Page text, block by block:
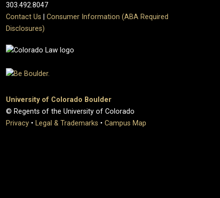
303.492.8047
Contact Us
Consumer Information (ABA Required
Disclosures)
University of Colorado Boulder
© Regents of the University of Colorado
Privacy • Legal & Trademarks • Campus Map